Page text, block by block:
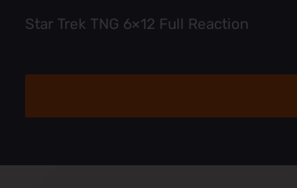
Star Trek TNG 6×12 Full Reaction